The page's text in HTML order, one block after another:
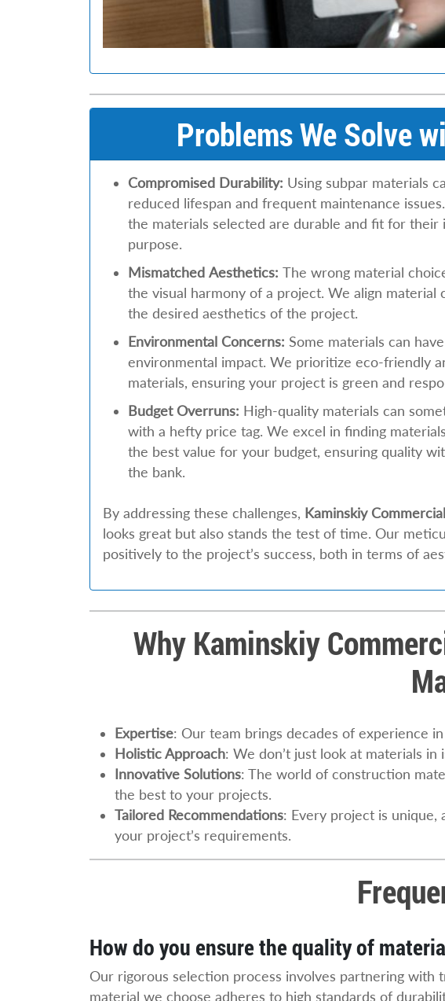
Problems We Solve
Compromised Durability: Using subpar materials
reduced lifespan and frequent maintenance
the materials selected are durable and fit for their
purpose.
Mismatched Aesthetics: The wrong material
the visual harmony of a project. We align material
the desired aesthetics of the project.
Environmental Concerns: Some materials can
environmental impact. We prioritize eco-friendly
materials, ensuring your project is green and
Budget Overruns: High-quality materials can
with a hefty price tag. We excel in finding
the best value for your budget, ensuring quality
the bank.
By addressing these challenges, Kaminskiy
looks great but also stands the test of time. Our
positively to the project’s success, both in terms of
Why Kaminskiy
Expertise: Our team brings decades of experience
Holistic Approach: We don’t just look at materials
Innovative Solutions: The world of construction
the best to your projects.
Tailored Recommendations: Every project is
your project’s requirements.
How do you ensure the quality of
Our rigorous selection process involves partnering
material we choose adheres to high standards of